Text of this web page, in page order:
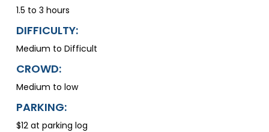
1.5 to 3 hours
DIFFICULTY:
Medium to Difficult
CROWD:
Medium to low
PARKING:
$12 at parking log